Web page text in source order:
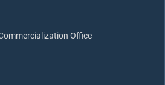
Office